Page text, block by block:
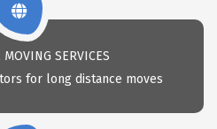
SERVICES
for long distance moves